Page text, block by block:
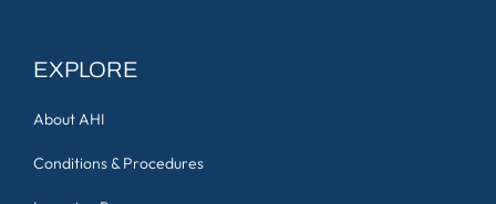
EXPLORE
About AHI
Conditions & Procedures